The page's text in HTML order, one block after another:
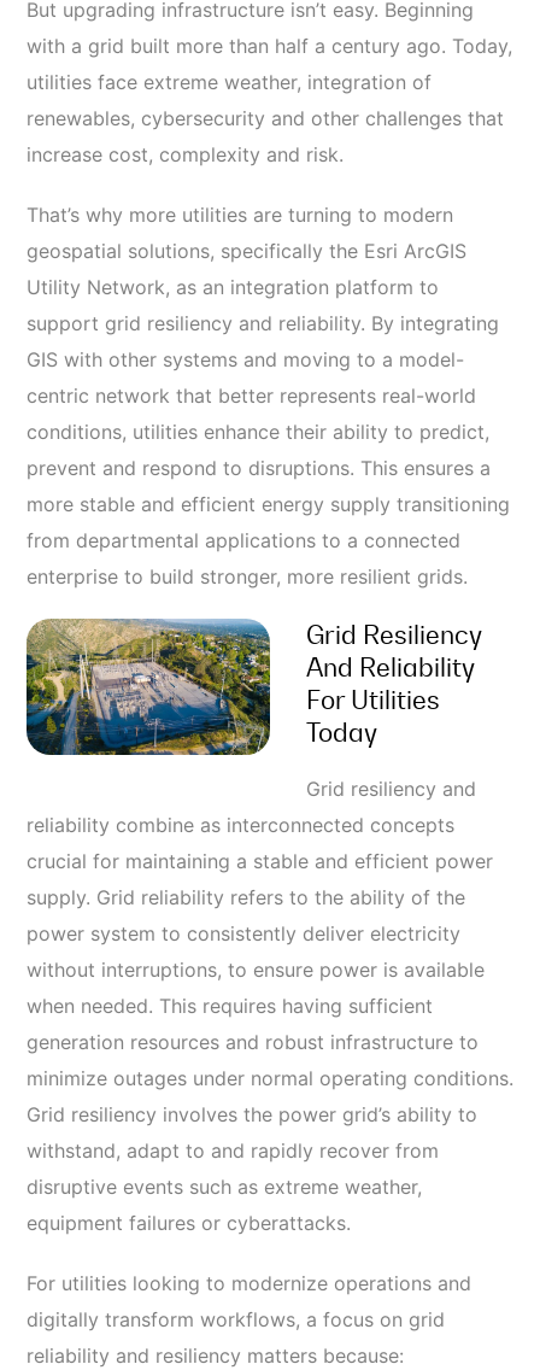
But upgrading infrastructure isn’t easy. Beginning
with a grid built more than half a century ago. Today,
utilities face extreme weather, integration of
renewables, cybersecurity and other challenges that
increase cost, complexity and risk.
That’s why more utilities are turning to modern
geospatial solutions, specifically the Esri ArcGIS
Utility Network, as an integration platform to
support grid resiliency and reliability. By integrating
GIS with other systems and moving to a model-
centric network that better represents real-world
conditions, utilities enhance their ability to predict,
prevent and respond to disruptions. This ensures a
more stable and efficient energy supply transitioning
from departmental applications to a connected
enterprise to build stronger, more resilient grids.
Grid Resiliency
And Reliability
For Utilities
Today
Grid resiliency and
reliability combine as interconnected concepts
crucial for maintaining a stable and efficient power
supply. Grid reliability refers to the ability of the
power system to consistently deliver electricity
without interruptions, to ensure power is available
when needed. This requires having sufficient
generation resources and robust infrastructure to
minimize outages under normal operating conditions.
Grid resiliency involves the power grid’s ability to
withstand, adapt to and rapidly recover from
disruptive events such as extreme weather,
equipment failures or cyberattacks.
For utilities looking to modernize operations and
digitally transform workflows, a focus on grid
reliability and resiliency matters because: